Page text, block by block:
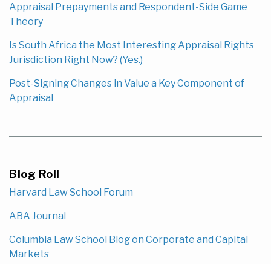
Appraisal Prepayments and Respondent-Side Game
Theory
Is South Africa the Most Interesting Appraisal Rights
Jurisdiction Right Now? (Yes.)
Post-Signing Changes in Value a Key Component of
Appraisal
Blog Roll
Harvard Law School Forum
ABA Journal
Columbia Law School Blog on Corporate and Capital
Markets